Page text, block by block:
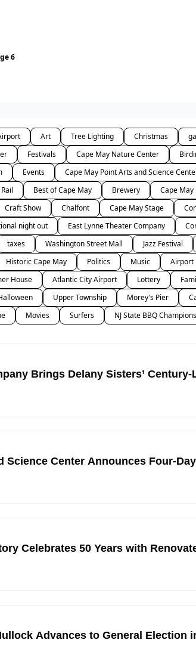
6
Art Tree Lighting Christmas
Festivals Cape May Nature Center
Events Cape May Point Arts and Science
Best of Cape May Brewery Cape May
Craft Show Chalfont Cape May Stage
night out East Lynne Theater Company
taxes Washington Street Mall Jazz Festival
Historic Cape May Politics Music Airport
House Atlantic City Airport Lottery
Upper Township Morey's Pier
Movies Surfers NJ State BBQ
Brings Delany Sisters’
Science Center Announces Four-
Celebrates 50 Years with
Advances to General Election